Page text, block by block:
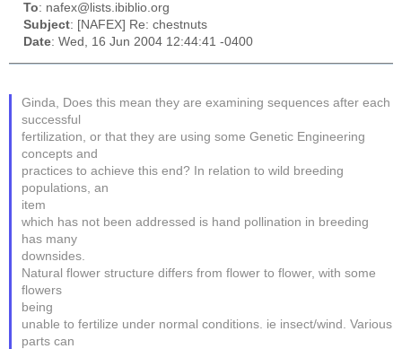
To: nafex@lists.ibiblio.org
Subject: [NAFEX] Re: chestnuts
Date: Wed, 16 Jun 2004 12:44:41 -0400
Ginda, Does this mean they are examining sequences after each
successful
fertilization, or that they are using some Genetic Engineering
concepts and
practices to achieve this end? In relation to wild breeding
populations, an
item
which has not been addressed is hand pollination in breeding
has many
downsides.
Natural flower structure differs from flower to flower, with some
flowers
being
unable to fertilize under normal conditions. ie insect/wind. Various
parts can